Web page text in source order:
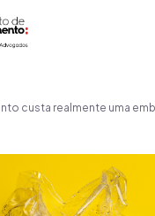
custa realmente uma